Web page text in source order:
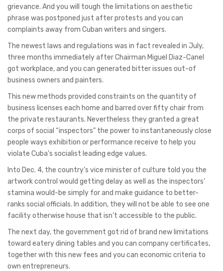
grievance. And you will tough the limitations on aesthetic
phrase was postponed just after protests and you can
complaints away from Cuban writers and singers.
The newest laws and regulations was in fact revealed in July,
three months immediately after Chairman Miguel Diaz-Canel
got workplace, and you can generated bitter issues out-of
business owners and painters.
This new methods provided constraints on the quantity of
business licenses each home and barred over fifty chair from
the private restaurants. Nevertheless they granted a great
corps of social “inspectors” the power to instantaneously close
people ways exhibition or performance receive to help you
violate Cuba’s socialist leading edge values.
Into Dec. 4, the country’s vice minister of culture told you the
artwork control would getting delay as well as the inspectors’
stamina would-be simply for and make guidance to better-
ranks social officials. In addition, they will not be able to see one
facility otherwise house that isn’t accessible to the public.
The next day, the government got rid of brand new limitations
toward eatery dining tables and you can company certificates,
together with this new fees and you can economic criteria to
own entrepreneurs.